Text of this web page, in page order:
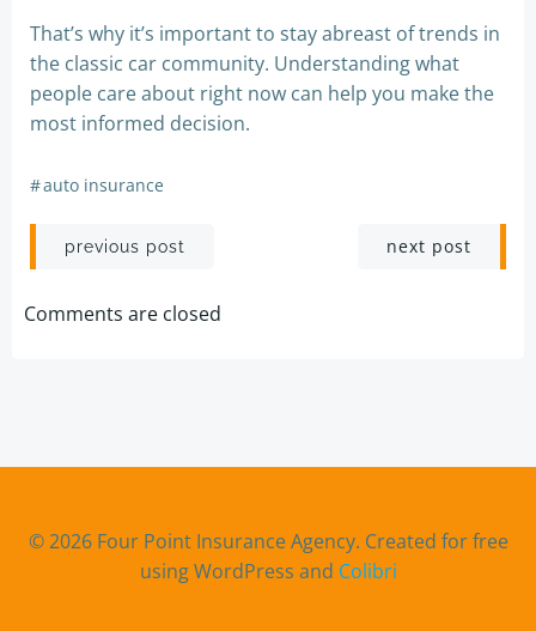
That’s why it’s important to stay abreast of trends in
the classic car community. Understanding what
people care about right now can help you make the
most informed decision.
#auto insurance
Post
navigation
previous post next post
Comments are closed
© 2026 Four Point Insurance Agency. Created for free
using WordPress and Colibri